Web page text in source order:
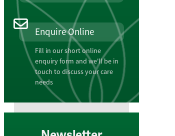
Enquire Online
Fill in our short online
enquiry form and we'll be in
touch to discuss your care
needs